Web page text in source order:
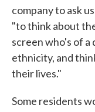
company to ask
"to think about
screen who's of
ethnicity, and
their lives."
Some residents